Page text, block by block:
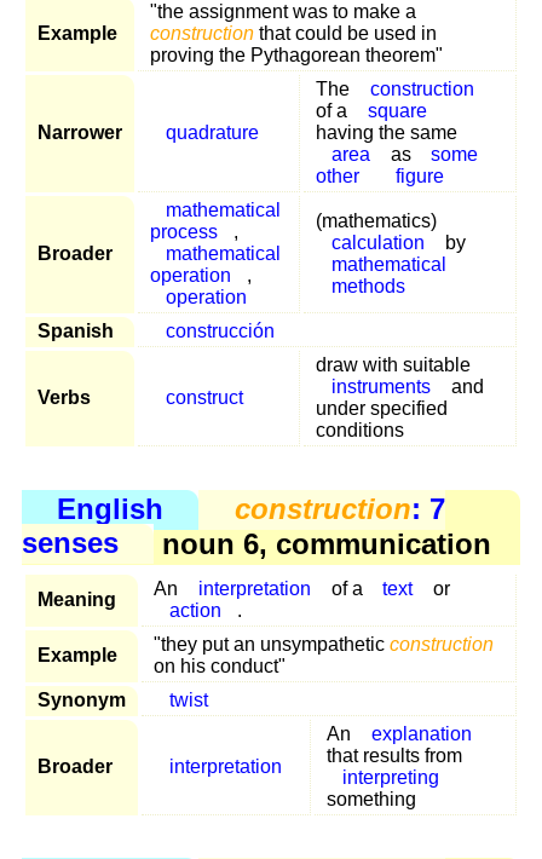
Example
"the assignment was to make a
construction that could be used in
proving the Pythagorean theorem"
Narrower quadrature
The
construction
of a
square
having the same
area
as
some
other
figure
Broader
mathematical
process
,
mathematical
operation
,
operation
(mathematics)
calculation
by
mathematical
methods
Spanish construcción
Verbs construct
draw with suitable
instruments
and
under specified
conditions
English construction: 7
senses
noun 6, communication
Meaning
An interpretation of a text
or
action
.
Example
"they put an unsympathetic construction
on his conduct"
Synonym
twist
Broader interpretation
An
explanation
that results from
interpreting
something